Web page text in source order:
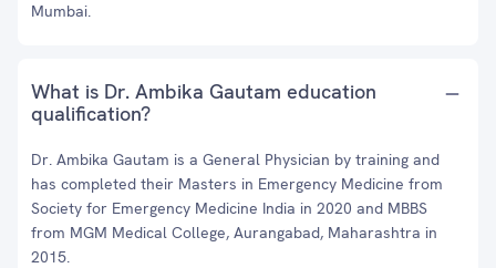
Mumbai.
What is Dr. Ambika Gautam education
qualification?
Dr. Ambika Gautam is a General Physician by training and
has completed their Masters in Emergency Medicine from
Society for Emergency Medicine India in 2020 and MBBS
from MGM Medical College, Aurangabad, Maharashtra in
2015.